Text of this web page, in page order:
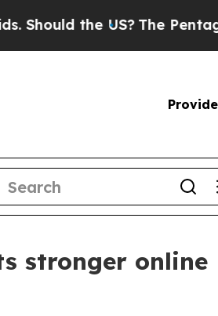
the US?The Pentagon Is
stronger online